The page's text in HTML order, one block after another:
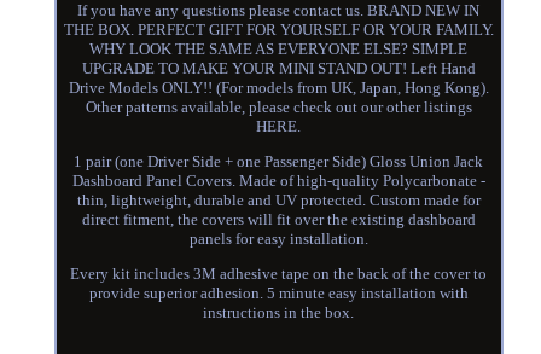
If you have any questions please contact us. BRAND NEW IN
THE BOX. PERFECT GIFT FOR YOURSELF OR YOUR FAMILY.
WHY LOOK THE SAME AS EVERYONE ELSE? SIMPLE
UPGRADE TO MAKE YOUR MINI STAND OUT! Left Hand
Drive Models ONLY!! (For models from UK, Japan, Hong Kong).
Other patterns available, please check out our other listings
HERE.
1 pair (one Driver Side + one Passenger Side) Gloss Union Jack
Dashboard Panel Covers. Made of high-quality Polycarbonate -
thin, lightweight, durable and UV protected. Custom made for
direct fitment, the covers will fit over the existing dashboard
panels for easy installation.
Every kit includes 3M adhesive tape on the back of the cover to
provide superior adhesion. 5 minute easy installation with
instructions in the box.